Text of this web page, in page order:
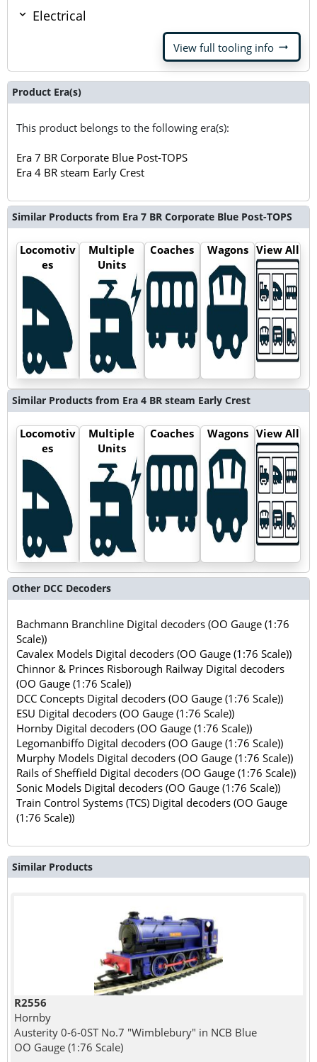
Electrical
View full tooling info arrow_right_alt
Product Era(s)
This product belongs to the following era(s):
Era 7 BR Corporate Blue Post-TOPS
Era 4 BR steam Early Crest
Similar Products from Era 7 BR Corporate Blue Post-TOPS
Locomotiv
es
Multiple
Units
Coaches Wagons View All
Similar Products from Era 4 BR steam Early Crest
Locomotiv
es
Multiple
Units
Coaches Wagons View All
Other DCC Decoders
Bachmann Branchline Digital decoders (OO Gauge (1:76
Scale))
Cavalex Models Digital decoders (OO Gauge (1:76 Scale))
Chinnor & Princes Risborough Railway Digital decoders
(OO Gauge (1:76 Scale))
DCC Concepts Digital decoders (OO Gauge (1:76 Scale))
ESU Digital decoders (OO Gauge (1:76 Scale))
Hornby Digital decoders (OO Gauge (1:76 Scale))
Legomanbiffo Digital decoders (OO Gauge (1:76 Scale))
Murphy Models Digital decoders (OO Gauge (1:76 Scale))
Rails of Sheffield Digital decoders (OO Gauge (1:76 Scale))
Sonic Models Digital decoders (OO Gauge (1:76 Scale))
Train Control Systems (TCS) Digital decoders (OO Gauge
(1:76 Scale))
Similar Products
R2556
Hornby
Austerity 0-6-0ST No.7 "Wimblebury" in NCB Blue
OO Gauge (1:76 Scale)